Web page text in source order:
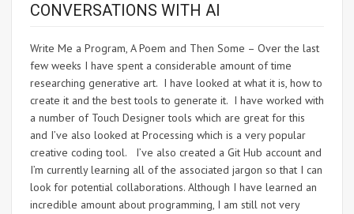
CONVERSATIONS WITH AI
Write Me a Program, A Poem and Then Some – Over the last
few weeks I have spent a considerable amount of time
researching generative art. I have looked at what it is, how to
create it and the best tools to generate it. I have worked with
a number of Touch Designer tools which are great for this
and I’ve also looked at Processing which is a very popular
creative coding tool. I’ve also created a Git Hub account and
I’m currently learning all of the associated jargon so that I can
look for potential collaborations. Although I have learned an
incredible amount about programming, I am still not very